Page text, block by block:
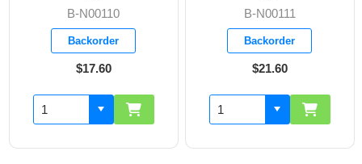
B-N00110
Backorder
$17.60
B-N00111
Backorder
$21.60